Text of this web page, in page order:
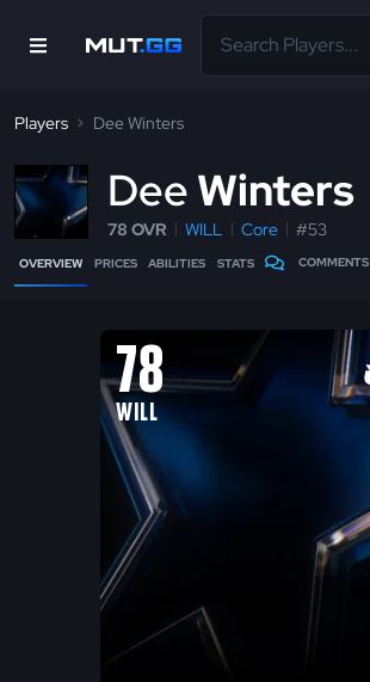
Players Dee Winters
DeeWinters
78 OVR WILL Core #53
OVERVIEW PRICES ABILITIES STATS COMMENTS
78
WILL